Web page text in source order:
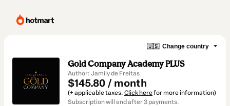
🇺🇸 Change country
Gold Company Academy PLUS
Author: Jamily de Freitas
$145.80 / month
(+ applicable taxes. Click herefor more information)
Subscription will end after 3 payments.